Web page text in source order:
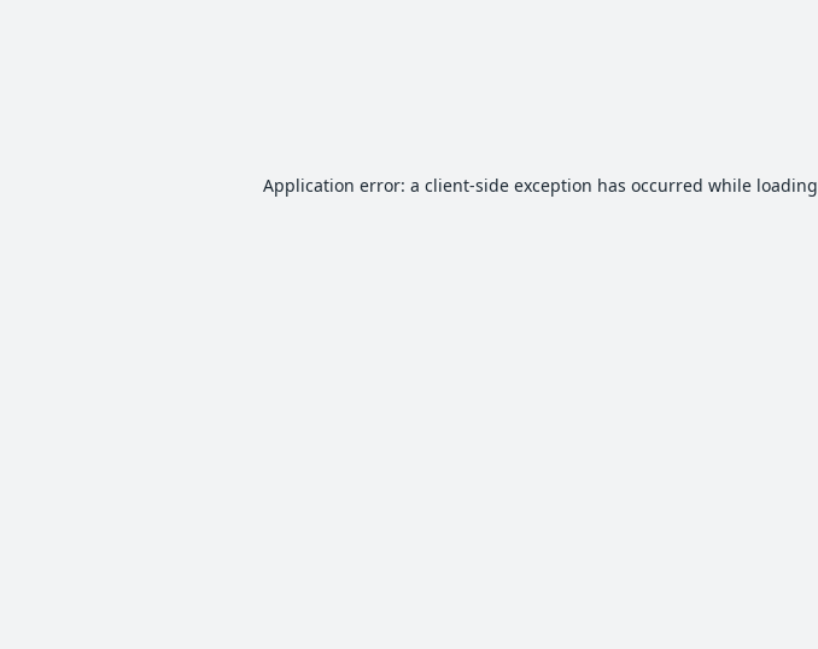
Application error: a client-side exception has occurred while loading